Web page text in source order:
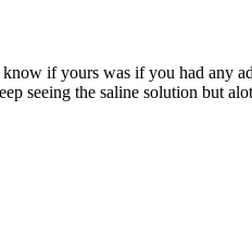
if yours was if you had any
seeing the saline solution but